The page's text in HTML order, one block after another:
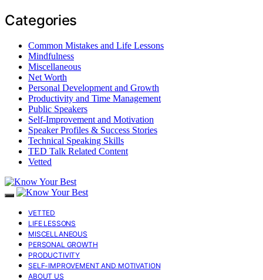
Categories
Common Mistakes and Life Lessons
Mindfulness
Miscellaneous
Net Worth
Personal Development and Growth
Productivity and Time Management
Public Speakers
Self-Improvement and Motivation
Speaker Profiles & Success Stories
Technical Speaking Skills
TED Talk Related Content
Vetted
VETTED
LIFE LESSONS
MISCELLANEOUS
PERSONAL GROWTH
PRODUCTIVITY
SELF-IMPROVEMENT AND MOTIVATION
ABOUT US